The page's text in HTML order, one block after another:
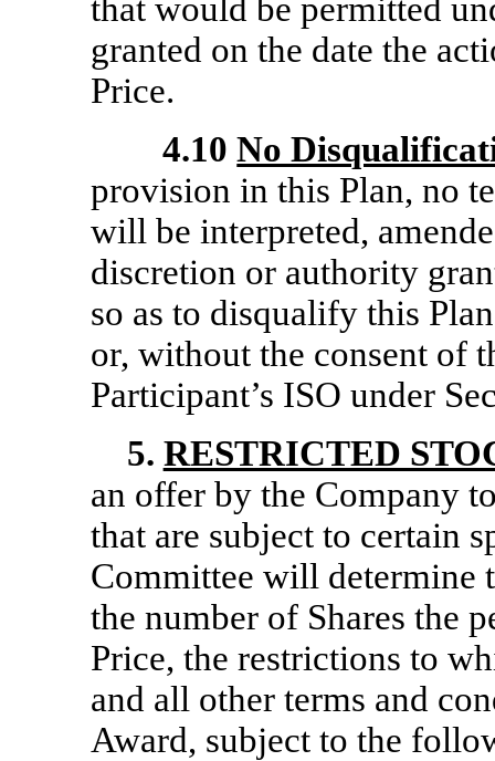
that would be permitted
granted on the date the
Price.
4.10 No
provision in this Plan, no
will be interpreted,
discretion or authority
so as to disqualify this
or, without the consent of
Participant’s ISO under
5. RESTRICTED
an offer by the Company
that are subject to certain
Committee will determine
the number of Shares the
Price, the restrictions to
and all other terms and
Award, subject to the